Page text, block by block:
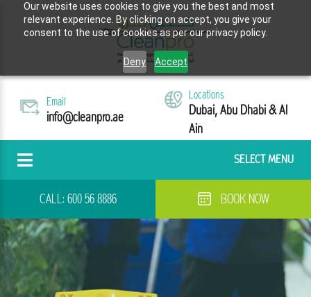
Our website uses cookies to give you the best and most
relevant experience. By clicking on accept, you give your
consent to the use of cookies as per our privacy policy.
Deny Accept
Email
info@cleanpro.ae
Locations
Dubai, Abu Dhabi & Al
Ain
SELECT MENU
CALL:600 56 8886 BOOK NOW